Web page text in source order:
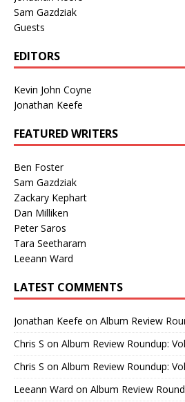
Sam Gazdziak
Guests
EDITORS
Kevin John Coyne
Jonathan Keefe
FEATURED WRITERS
Ben Foster
Sam Gazdziak
Zackary Kephart
Dan Milliken
Peter Saros
Tara Seetharam
Leeann Ward
LATEST COMMENTS
Jonathan Keefe on Album Review
Chris S on Album Review Roundup:
Chris S on Album Review Roundup:
Leeann Ward on Album Review